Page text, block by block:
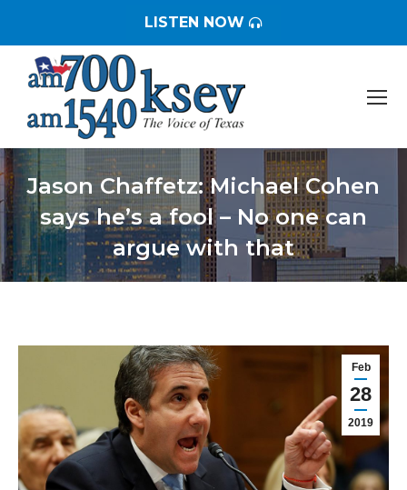
LISTEN NOW
Jason Chaffetz: Michael Cohen
says he’s a fool – No one can
argue with that
You are here:
Feb
28
2019